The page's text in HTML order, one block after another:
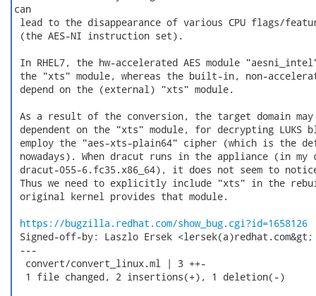
can
lead to the disappearance of various CPU flags/
(the AES-NI instruction set).
In RHEL7, the hw-accelerated AES module
the "xts" module, whereas the built-in, non-
depend on the (external) "xts" module.
As a result of the conversion, the target domain may
dependent on the "xts" module, for decrypting LUKS
employ the "aes-xts-plain64" cipher (which is the
nowadays). When dracut runs in the appliance (in my
dracut-055-6.fc35.x86_64), it does not seem to
Thus we need to explicitly include "xts" in the
original kernel provides that module.
https://bugzilla.redhat.com/show_bug.cgi?id=1658126
Signed-off-by: Laszlo Ersek <lersek(a)redhat.com&gt;
---
  convert/convert_linux.ml | 3 ++-
  1 file changed, 2 insertions(+), 1 deletion(-)